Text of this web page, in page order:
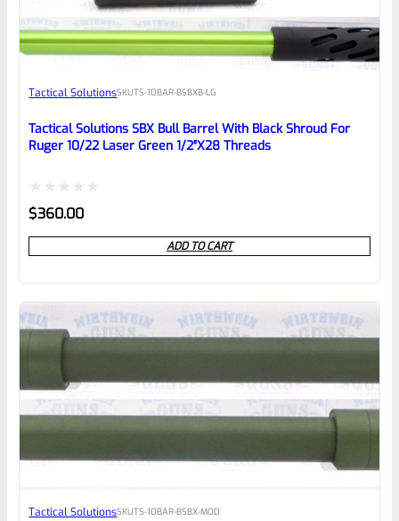
EXPERT SCORE
Place here Description for your
reviewbox
Tactical SolutionsSKUTS-10BAR-BSBXB-LG
Tactical Solutions SBX Bull Barrel With Black Shroud For
Ruger 10/22 Laser Green 1/2″x28 Threads
Rated
0
out
5
$360.00
ADD TO CART
Tactical SolutionsSKUTS-10BAR-BSBX-MOD